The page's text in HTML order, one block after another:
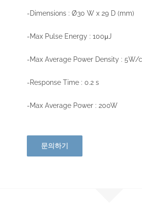
-Dimensions : Ø30 W x 29 D (mm)
-Max Pulse Energy : 100μJ
-Max Average Power Density : 5W/
-Response Time : 0.2 s
-Max Average Power : 200W
문의하기